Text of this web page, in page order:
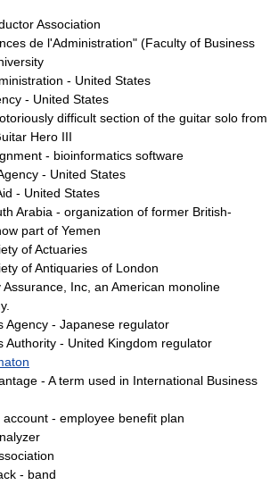
Association
de l'Administration" (Faculty of Business
- United States
- United States
difficult section of the guitar solo from
Hero III
- bioinformatics software
- United States
- United States
Arabia - organization of former British-
part of Yemen
of Actuaries
of Antiquaries of London
Assurance, Inc , an American monoline
Agency - Japanese regulator
Authority - United Kingdom regulator
- A term used in International Business
account - employee benefit plan
- band